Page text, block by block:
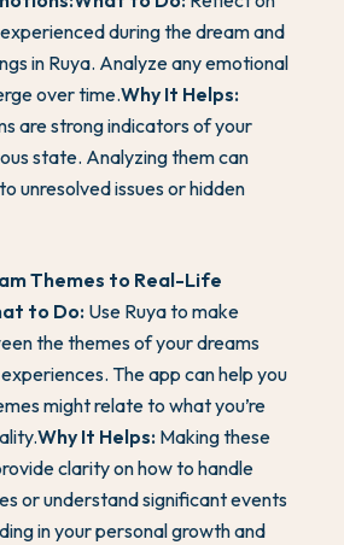
during the dream and
in Ruya. Analyze any emotional
over time.Why It Helps:
are strong indicators of your
state. Analyzing them can
unresolved issues or hidden
Themes to Real-Life
to Do: Use Ruya to make
the themes of your dreams
The app can help you
might relate to what you’re
Why It Helps: Making these
clarity on how to handle
or understand significant events
in your personal growth and